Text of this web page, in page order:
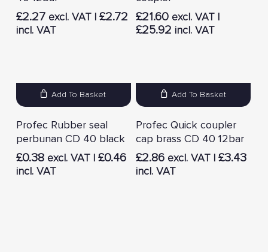
£2.27excl. VAT | £2.72
incl. VAT
£21.60 excl. VAT |
£25.92 incl. VAT
Add To Basket
Profec Rubber seal
perbunan CD 40 black
£0.38excl. VAT | £0.46
incl. VAT
Add To Basket
Profec Quick coupler
cap brass CD 40 12bar
£2.86 excl. VAT |£3.43
incl. VAT